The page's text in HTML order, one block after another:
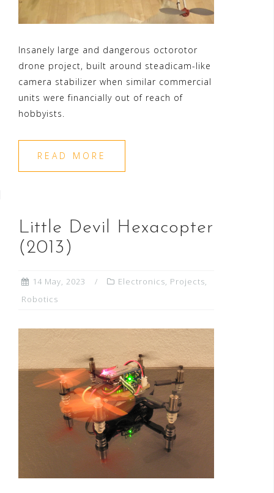
Insanely large and dangerous octorotor
drone project, built around steadicam-like
camera stabilizer when similar commercial
units were financially out of reach of
hobbyists.
READ MORE
Little Devil Hexacopter
(2013)
14 May, 2023 Electronics, Projects,
Robotics